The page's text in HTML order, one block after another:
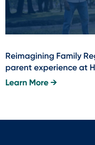
Reimagining Family
parent experience at
Learn More →